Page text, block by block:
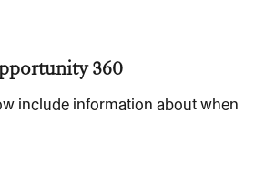
360
include information about when